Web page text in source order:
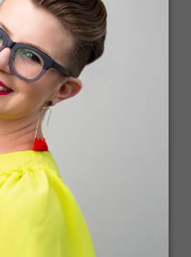
in on your team.
it comes to that. Otherwise,
do everything on your own.
of us do anyway, as solo
And just knowing this, knowing
will get you there faster,
your team and bringing in those
And that's what the mind
entrepreneurs helping
is going to bring you tonight
All you have to do is
all there is to it. You don't need
get relaxed, get a beverage of
chat back and forth. And another
people is that to a person, they
of books. And with that, I like to
call bookmarks.